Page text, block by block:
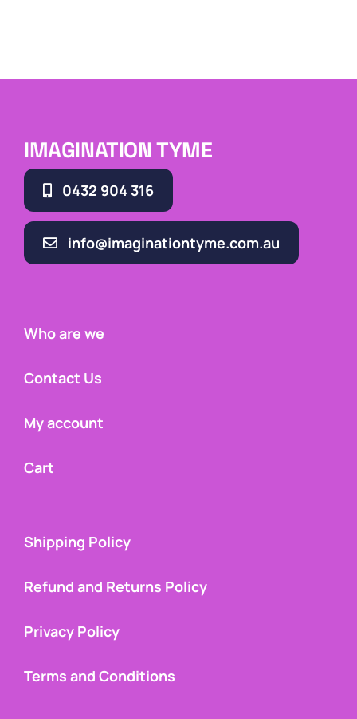
IMAGINATION TYME
0432 904 316
info@imaginationtyme.com.au
Who are we
Contact Us
My account
Cart
Shipping Policy
Refund and Returns Policy
Privacy Policy
Terms and Conditions